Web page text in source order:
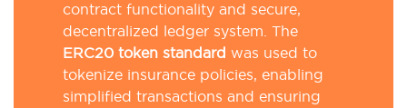
contract functionality and secure,
decentralized ledger system. The
ERC20 token standard was used to
tokenize insurance policies, enabling
simplified transactions and ensuring